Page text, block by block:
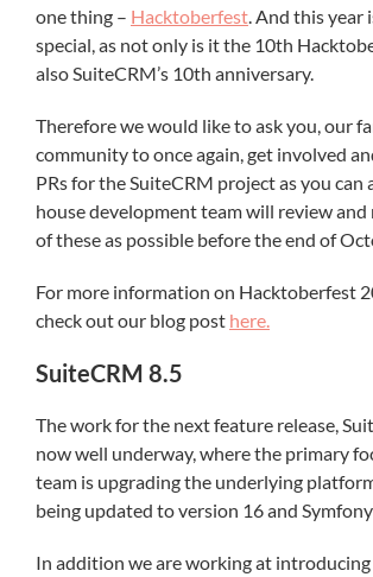
one thing – Hacktoberfest. And this year
special, as not only is it the 10th
also SuiteCRM’s 10th anniversary.
Therefore we would like to ask you, our
community to once again, get involved
PRs for the SuiteCRM project as you can
house development team will review and
of these as possible before the end of
For more information on Hacktoberfest
check out our blog post here.
SuiteCRM 8.5
The work for the next feature release,
now well underway, where the primary
team is upgrading the underlying
being updated to version 16 and Symfony
In addition we are working at